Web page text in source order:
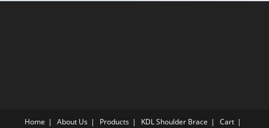
Home About Us Products KDL Shoulder Brace
Cart